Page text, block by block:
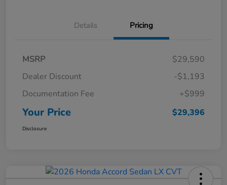
Details Pricing
MSRP
$29,590
Dealer Discount
-$1,193
Documentation Fee
+$999
Your Price $29,396
Disclosure